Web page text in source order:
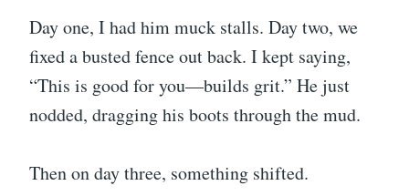
Day one, I had him muck stalls. Day two, we
fixed a busted fence out back. I kept saying,
“This is good for you—builds grit.” He just
nodded, dragging his boots through the mud.
Then on day three, something shifted.